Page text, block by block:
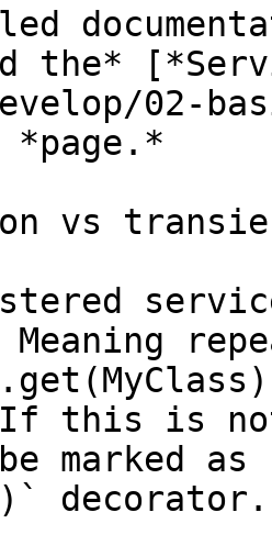
the*
02-
*page.*
vs
this is
marked
decorator.